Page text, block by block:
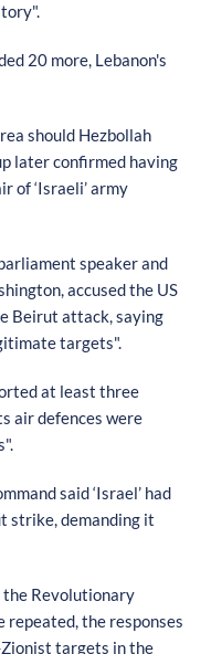
20 more, Lebanon's
should Hezbollah
later confirmed having
of ‘Israeli’ army
speaker and
accused the US
Beirut attack, saying
targets".
at least three
air defences were
said ‘Israel’ had
strike, demanding it
the Revolutionary
repeated, the responses
targets in the